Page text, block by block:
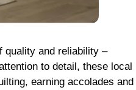
quality and reliability –
to detail, these local
earning accolades and